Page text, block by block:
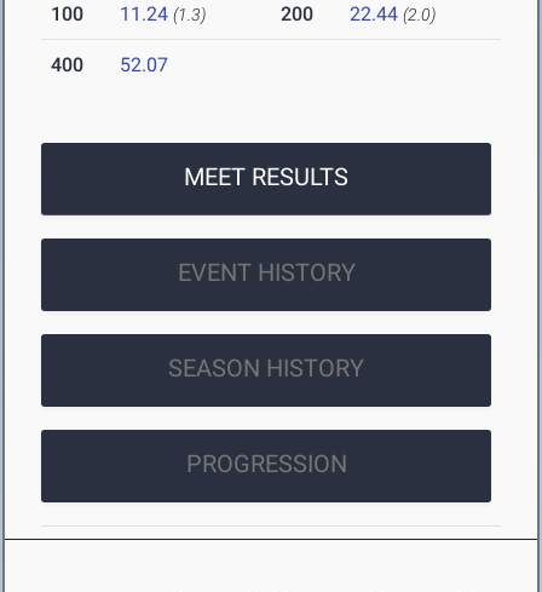
100 11.24 (1.3) 200 22.44 (2.0)
400 52.07
MEET RESULTS
EVENT HISTORY
SEASON HISTORY
PROGRESSION